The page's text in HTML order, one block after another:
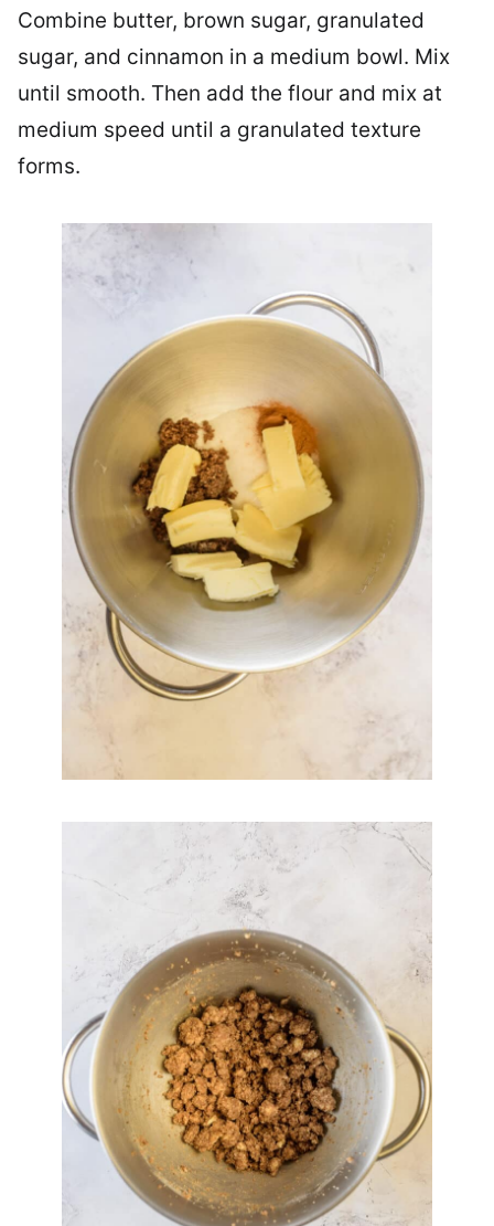
Combine butter, brown sugar, granulated
sugar, and cinnamon in a medium bowl. Mix
until smooth. Then add the flour and mix at
medium speed until a granulated texture
forms.